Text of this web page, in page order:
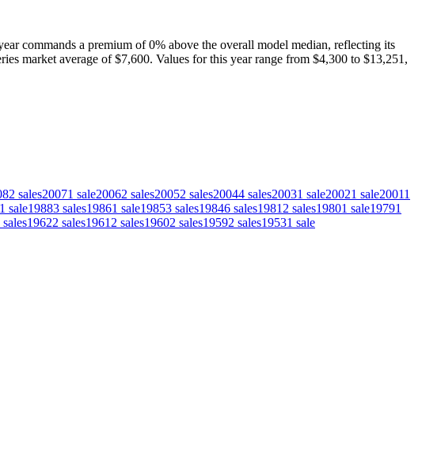
commands a premium of 0% above the overall model median, reflecting its
market average of $7,600. Values for this year range from $4,300 to $13,251 ,
2 sales20071 sale20062 sales20052 sales20044 sales20031 sale20021 sale20011
1 sale19883 sales19861 sale19853 sales19846 sales1981 2 sales19801 sale19791
sales19622 sales1961 2 sales19602 sales19592 sales19531 sale